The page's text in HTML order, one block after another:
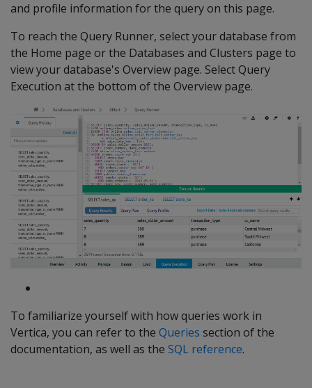
and profile information for the query on this page.
To reach the Query Runner, select your database from
the Home page or the Databases and Clusters page to
view your database's Overview page. Select Query
Execution at the bottom of the Overview page.
To familiarize yourself with how queries work in
Vertica, you can refer to the Queries section of the
documentation, as well as the SQL reference.